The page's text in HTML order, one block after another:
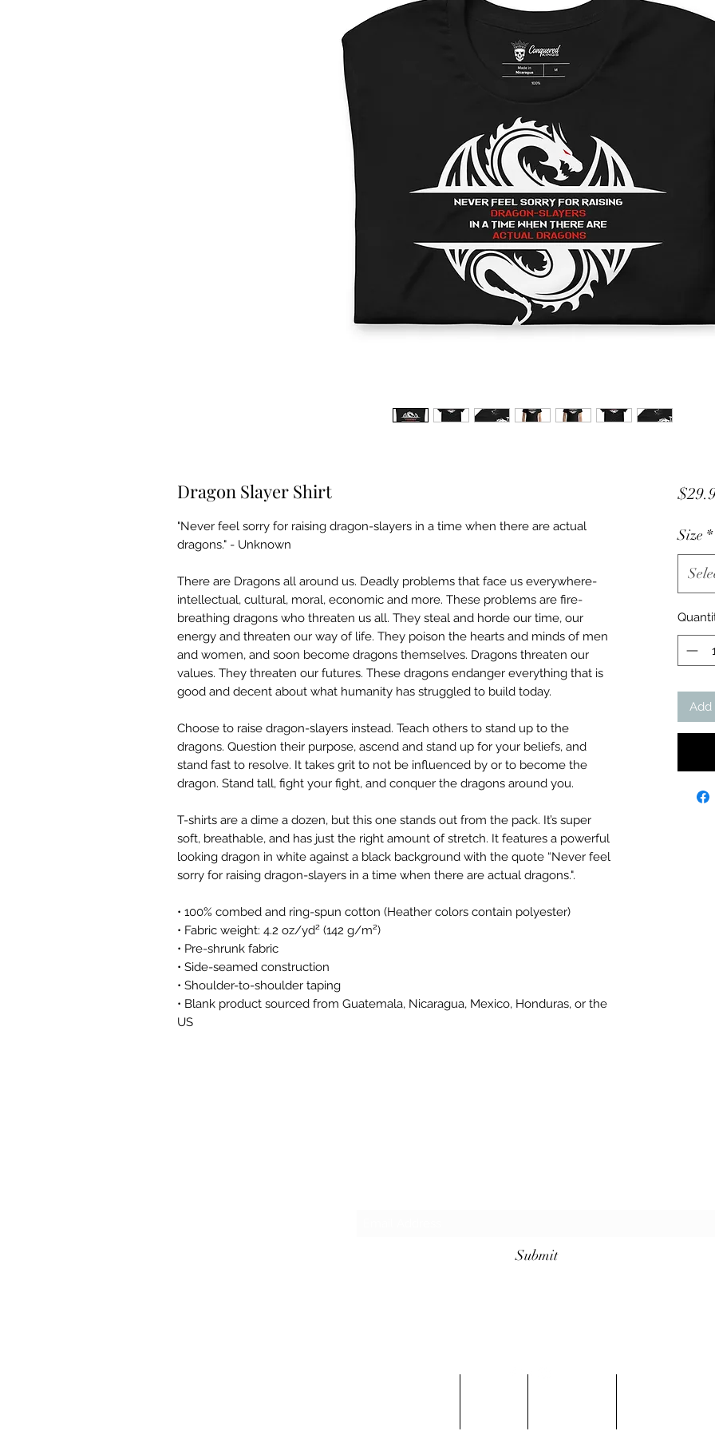
Dragon Slayer Shirt
"Never feel sorry for raising dragon-slayers in a time when there are actual
dragons." - Unknown
There are Dragons all around us. Deadly problems that face us everywhere-
intellectual, cultural, moral, economic and more. These problems are fire-
breathing dragons who threaten us all. They steal and horde our time, our
energy and threaten our way of life. They poison the hearts and minds of men
and women, and soon become dragons themselves. Dragons threaten our
values. They threaten our futures. These dragons endanger everything that is
good and decent about what humanity has struggled to build today.
Choose to raise dragon-slayers instead. Teach others to stand up to the
dragons. Question their purpose, ascend and stand up for your beliefs, and
stand fast to resolve. It takes grit to not be influenced by or to become the
dragon. Stand tall, fight your fight, and conquer the dragons around you.
T-shirts are a dime a dozen, but this one stands out from the pack. It’s super
soft, breathable, and has just the right amount of stretch. It features a powerful
looking dragon in white against a black background with the quote “Never feel
sorry for raising dragon-slayers in a time when there are actual dragons.".
• 100% combed and ring-spun cotton (Heather colors contain polyester)
• Fabric weight: 4.2 oz/yd² (142 g/m²)
• Pre-shrunk fabric
• Side-seamed construction
• Shoulder-to-shoulder taping
• Blank product sourced from Guatemala, Nicaragua, Mexico, Honduras, or the
US
Size *
Add
Submit